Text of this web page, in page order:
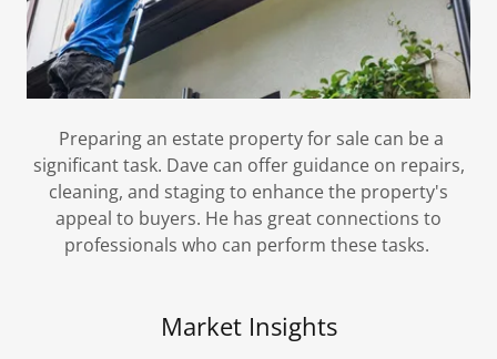
Preparing an estate property for sale can be a
significant task. Dave can offer guidance on repairs,
cleaning, and staging to enhance the property's
appeal to buyers. He has great connections to
professionals who can perform these tasks.
Market Insights